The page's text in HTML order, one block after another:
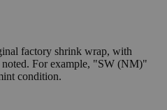
factory shrink wrap, with
For example, "SW (NM)"
condition.